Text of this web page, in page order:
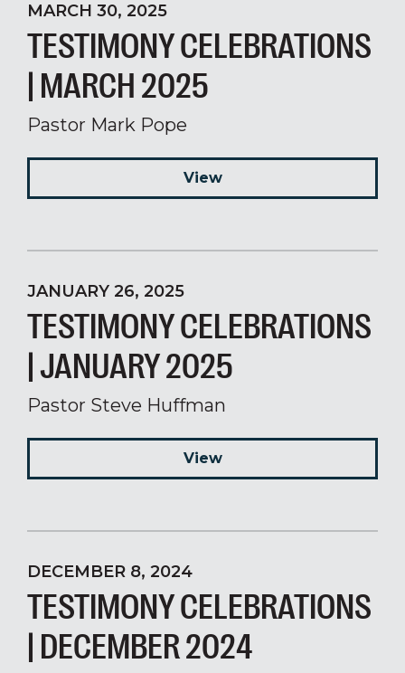
MARCH 30, 2025
TESTIMONY CELEBRATIONS
| MARCH 2025
Pastor Mark Pope
View
JANUARY 26, 2025
TESTIMONY CELEBRATIONS
| JANUARY 2025
Pastor Steve Huffman
View
DECEMBER 8, 2024
TESTIMONY CELEBRATIONS
| DECEMBER 2024